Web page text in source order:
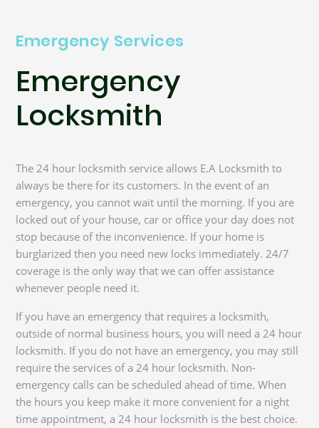
Emergency Services
Emergency
Locksmith
The 24 hour locksmith service allows E.A Locksmith to
always be there for its customers. In the event of an
emergency, you cannot wait until the morning. If you are
locked out of your house, car or office your day does not
stop because of the inconvenience. If your home is
burglarized then you need new locks immediately. 24/7
coverage is the only way that we can offer assistance
whenever people need it.
If you have an emergency that requires a locksmith,
outside of normal business hours, you will need a 24 hour
locksmith. If you do not have an emergency, you may still
require the services of a 24 hour locksmith. Non-
emergency calls can be scheduled ahead of time. When
the hours you keep make it more convenient for a night
time appointment, a 24 hour locksmith is the best choice.